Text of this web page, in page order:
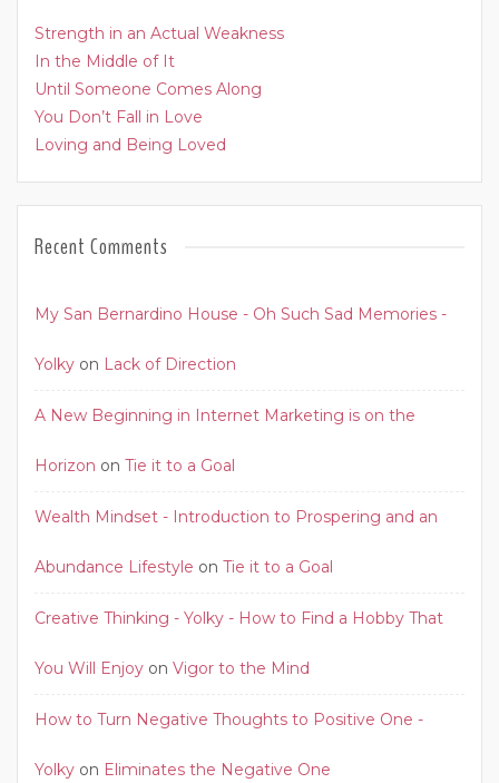
Strength in an Actual Weakness
In the Middle of It
Until Someone Comes Along
You Don’t Fall in Love
Loving and Being Loved
Recent Comments
My San Bernardino House - Oh Such Sad Memories -
Yolky on Lack of Direction
A New Beginning in Internet Marketing is on the
Horizon on Tie it to a Goal
Wealth Mindset - Introduction to Prospering and an
Abundance Lifestyle on Tie it to a Goal
Creative Thinking - Yolky - How to Find a Hobby That
You Will Enjoy on Vigor to the Mind
How to Turn Negative Thoughts to Positive One -
Yolky on Eliminates the Negative One